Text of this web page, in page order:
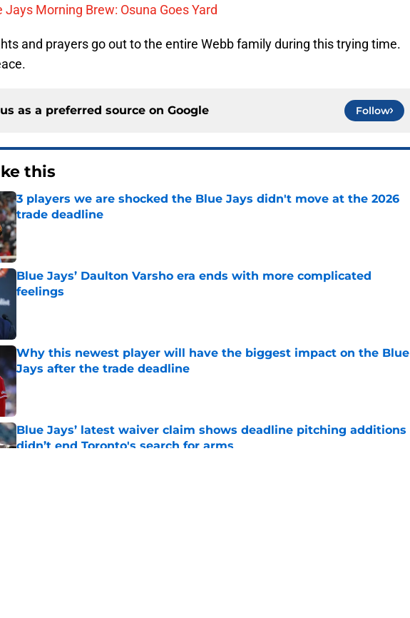
Jays Morning Brew: Osuna Goes Yard
and prayers go out to the entire Webb family during this trying time.
as a preferred source on Google Follow
this
3 players we are shocked the Blue Jays didn't move at the 2026
trade deadline
Published by on Invalid Date
Blue Jays’ Daulton Varsho era ends with more complicated
feelings
Why this newest player will have the biggest impact on the Blue
Jays after the trade deadline
Published by on Invalid Date
Blue Jays’ latest waiver claim shows deadline pitching additions
didn’t end Toronto's search for arms